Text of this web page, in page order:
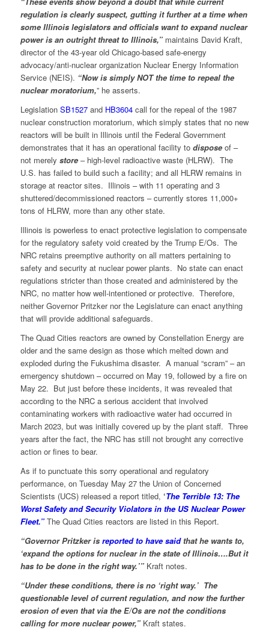
regulation is clearly suspect, gutting it further at a time when
some Illinois legislators and officials want to expand nuclear
power is an outright threat to Illinois,”maintains David Kraft,
director of the 43-year old Chicago-based safe-energy
advocacy/anti-nuclear organization Nuclear Energy Information
Service (NEIS). “Now is simply NOT the time to repeal the
nuclear moratorium,” he asserts.
Legislation SB1527and HB3604call for the repeal of the 1987
nuclear construction moratorium, which simply states that no new
reactors will be built in Illinois until the Federal Government
demonstrates that it has an operational facility to disposeof –
not merely store– high-level radioactive waste (HLRW). The
U.S. has failed to build such a facility; and all HLRW remains in
storage at reactor sites. Illinois – with 11 operating and 3
shuttered/decommissioned reactors – currently stores 11,000+
tons of HLRW, more than any other state.
Illinois is powerless to enact protective legislation to compensate
for the regulatory safety void created by the Trump E/Os. The
NRC retains preemptive authority on all matters pertaining to
safety and security at nuclear power plants. No state can enact
regulations stricter than those created and administered by the
NRC, no matter how well-intentioned or protective. Therefore,
neither Governor Pritzker nor the Legislature can enact anything
that will provide additional safeguards.
The Quad Cities reactors are owned by Constellation Energy are
older and the same design as those which melted down and
exploded during the Fukushima disaster. A manual “scram” – an
emergency shutdown – occurred on May 19, followed by a fire on
May 22. But just before these incidents, it was revealed that
according to the NRC a serious accident that involved
contaminating workers with radioactive water had occurred in
March 2023, but was initially covered up by the plant staff. Three
years after the fact, the NRC has still not brought any corrective
action or fines to bear.
As if to punctuate this sorry operational and regulatory
performance, on Tuesday May 27 the Union of Concerned
Scientists (UCS) released a report titled, ‘The Terrible 13: The
Worst Safety and Security Violators in the US Nuclear Power
Fleet.” The Quad Cities reactors are listed in this Report.
“Governor Pritzker is reported to have saidthat he wants to,
‘expand the options for nuclear in the state of Illinois….But it
has to be done in the right way.’”Kraft notes.
“Under these conditions, there is no ‘right way.’ The
questionable level of current regulation, and now the further
erosion of even that via the E/Os are not the conditions
calling for more nuclear power,”Kraft states.